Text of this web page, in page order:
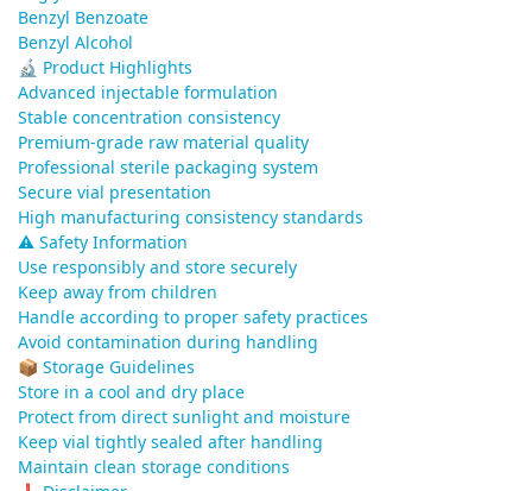
Benzyl Benzoate
Benzyl Alcohol
🔬 Product Highlights
Advanced injectable formulation
Stable concentration consistency
Premium-grade raw material quality
Professional sterile packaging system
Secure vial presentation
High manufacturing consistency standards
⚠️ Safety Information
Use responsibly and store securely
Keep away from children
Handle according to proper safety practices
Avoid contamination during handling
📦 Storage Guidelines
Store in a cool and dry place
Protect from direct sunlight and moisture
Keep vial tightly sealed after handling
Maintain clean storage conditions